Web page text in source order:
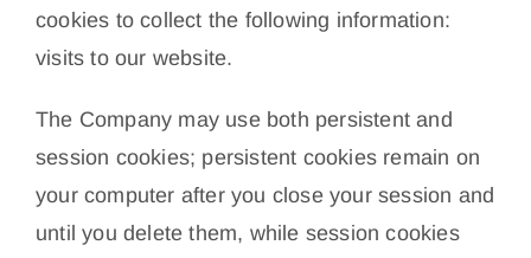
cookies to collect the following information:
visits to our website.
The Company may use both persistent and
session cookies; persistent cookies remain on
your computer after you close your session and
until you delete them, while session cookies